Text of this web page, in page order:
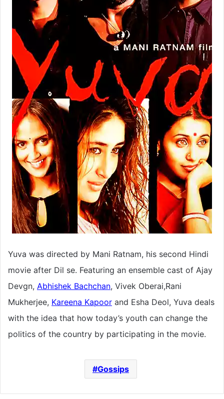
Yuva was directed by Mani Ratnam, his second Hindi
movie after Dil se. Featuring an ensemble cast of Ajay
Devgn, Abhishek Bachchan, Vivek Oberai,Rani
Mukherjee, Kareena Kapoor and Esha Deol, Yuva deals
with the idea that how today’s youth can change the
politics of the country by participating in the movie.
Gossips